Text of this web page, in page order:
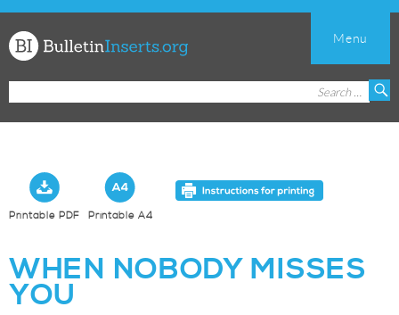
Church
Bulletin
Menu
Printable PDF Printable A4
WHEN NOBODY MISSES
YOU